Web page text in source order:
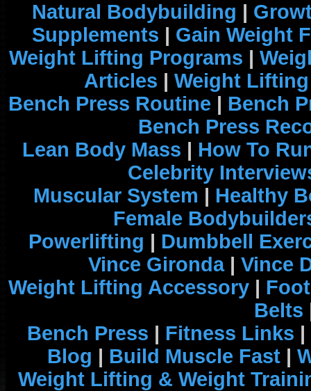
Natural Bodybuilding |
Supplements | Gain Weight
Weight Lifting Programs |
Articles | Weight
Bench Press Routine | Bench
Bench Press
Lean Body Mass | How To
Celebrity
Muscular System | Healthy
Female
Powerlifting | Dumbbell
Vince Gironda| Vince
Weight Lifting Accessory |
Belts
Bench Press | Fitness Links |
Blog | Build Muscle Fast |
Weight Lifting & Weight